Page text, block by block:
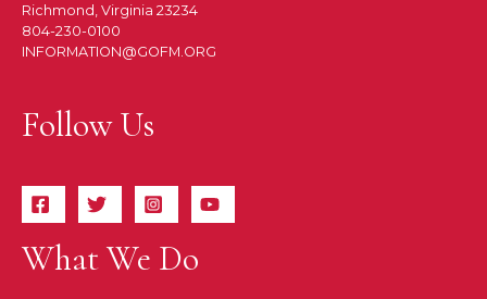
Richmond, Virginia 23234
804-230-0100
INFORMATION@GOFM.ORG
Follow Us
What We Do